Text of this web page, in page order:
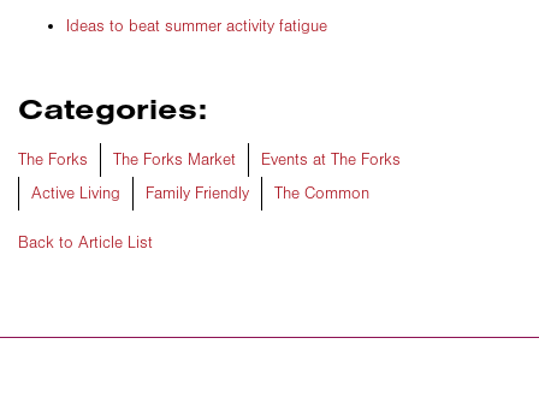
Ideas to beat summer activity fatigue
Categories:
The Forks The Forks Market
Events at The Forks
Active Living
Family Friendly The Common
Back to Article List